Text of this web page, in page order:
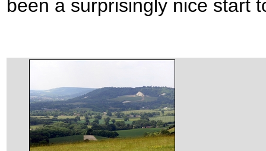
been a surprisingly nice start